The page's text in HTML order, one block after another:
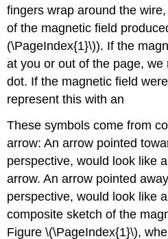
fingers wrap around the
of the magnetic field
(\PageIndex{1}\)). If the
at you or out of the page,
dot. If the magnetic field
represent this with an
×.
These symbols come from
arrow: An arrow pointed
perspective, would look like
arrow. An arrow pointed
perspective, would look like
composite sketch of the
Figure \(\PageIndex{1}\),